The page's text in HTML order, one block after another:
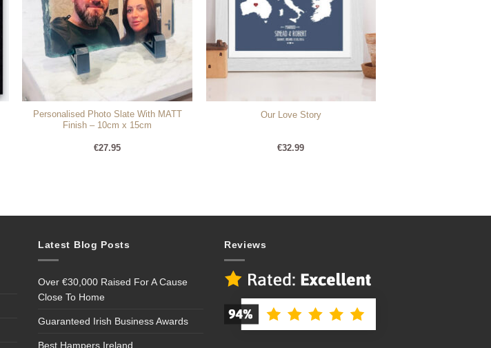
Personalised Photo Slate With MATT
Finish – 10cm x 15cm
€27.95
Our Love Story
€32.99
Latest Blog Posts
Over €30,000 Raised For A Cause
Close To Home
Guaranteed Irish Business Awards
Best Hampers Ireland
Reviews